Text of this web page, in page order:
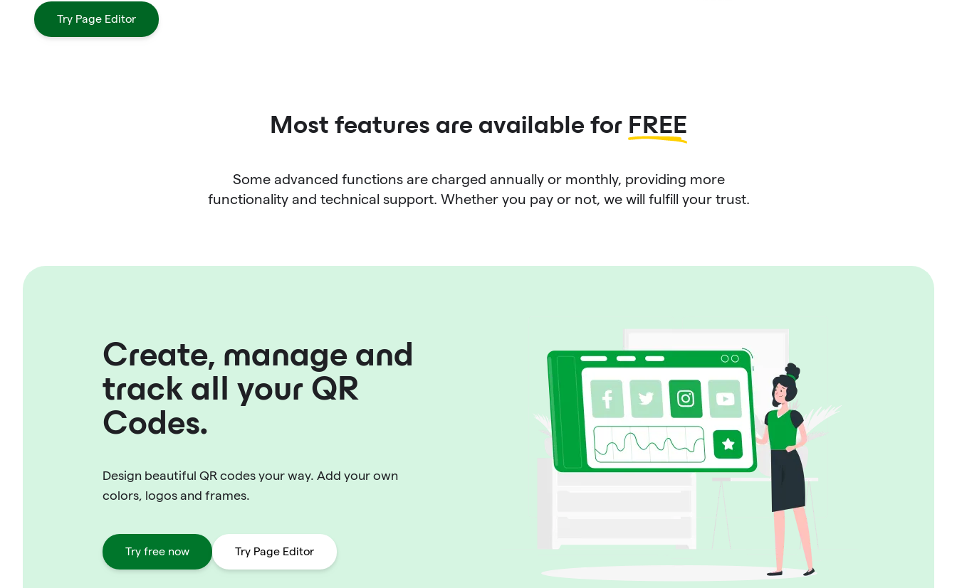
Try Page Editor
Most features are available for FREE
Some advanced functions are charged annually or monthly, providing more
functionality and technical support. Whether you pay or not, we will fulfill your trust.
Create, manage and
track all your QR
Codes.
Design beautiful QR codes your way. Add your own
colors, logos and frames.
Try free now Try Page Editor